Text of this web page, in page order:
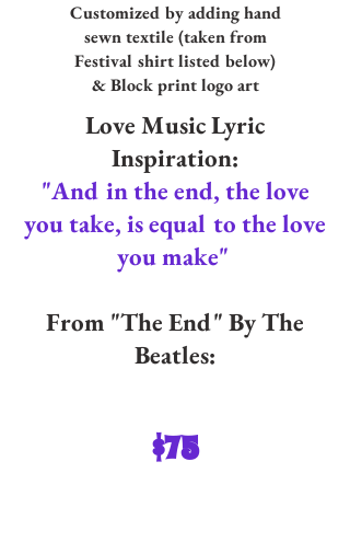
Customized by adding hand
sewn textile (taken from
Festival shirt listed below)
& Block print logo art
Love Music Lyric
Inspiration:
"And in the end, the love
you take, is equal to the love
you make"
From "The End" By The
Beatles:
$75